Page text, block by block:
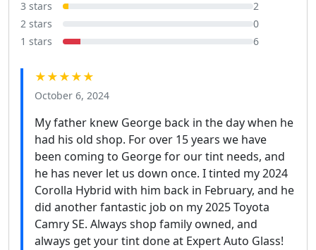
3 stars
2
2 stars
0
1 stars
6
★★★★★
October 6, 2024
My father knew George back in the day when he
had his old shop. For over 15 years we have
been coming to George for our tint needs, and
he has never let us down once. I tinted my 2024
Corolla Hybrid with him back in February, and he
did another fantastic job on my 2025 Toyota
Camry SE. Always shop family owned, and
always get your tint done at Expert Auto Glass!